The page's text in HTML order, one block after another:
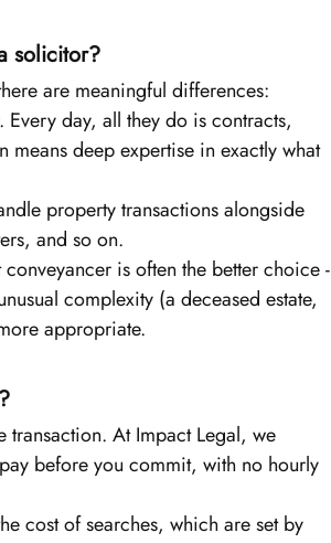
solicitor?
are meaningful differences:
day, all they do is contracts,
means deep expertise in exactly what
property transactions alongside
and so on.
is often the better choice -
complexity (a deceased estate,
appropriate.
At Impact Legal, we
before you commit, with no hourly
cost of searches, which are set by